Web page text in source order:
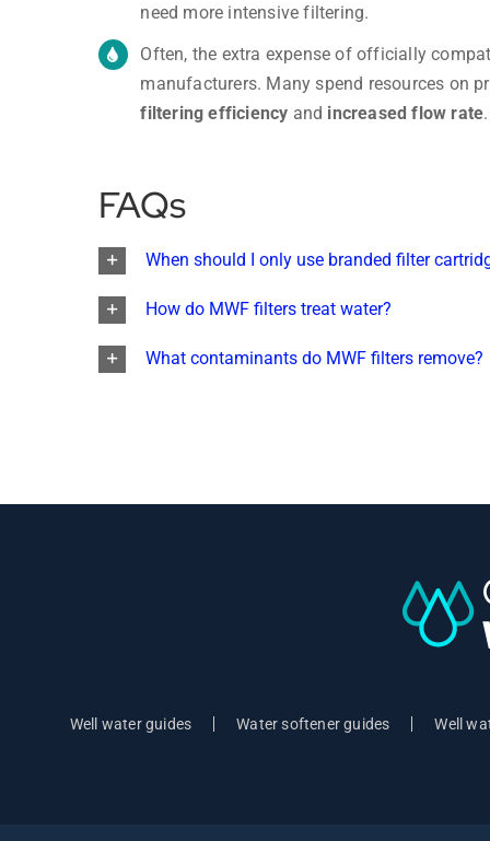
need more intensive filtering.
Often, the extra expense of officially
manufacturers. Many spend resources on
filtering efficiency and increased flow rate.
FAQs
When should I only use branded filter
How do MWF filters treat water?
What contaminants do MWF filters remove?
Well water guides Water softener guides Well